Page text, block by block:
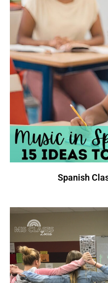
Spanish